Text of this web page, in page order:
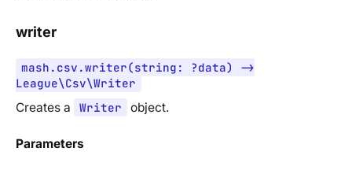
writer
mash.csv.writer(string: ?data) ->
League\Csv\Writer
Creates a
Writer object.
Parameters